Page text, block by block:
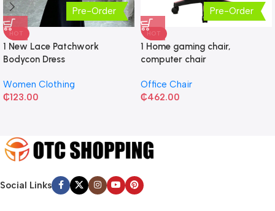
Pre-Order
HOT
1 New Lace Patchwork
Bodycon Dress
Women Clothing
₵123.00
Pre-Order
HOT
1 Home gaming chair,
computer chair
Office Chair
₵462.00
Social Links